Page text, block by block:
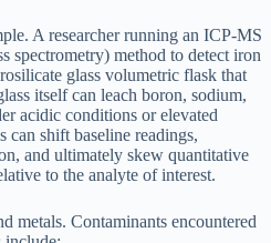
A researcher running an ICP-MS
spectrometry) method to detect iron
glass volumetric flask that
itself can leach boron, sodium,
acidic conditions or elevated
can shift baseline readings,
and ultimately skew quantitative
to the analyte of interest.
metals. Contaminants encountered